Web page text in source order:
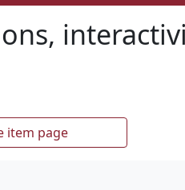
item page